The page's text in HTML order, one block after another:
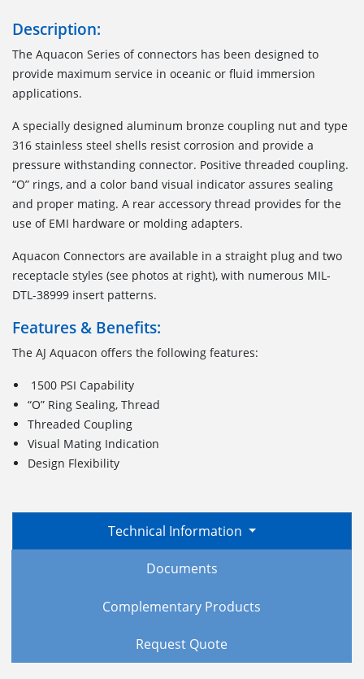
Description:
The Aquacon Series of connectors has been designed to
provide maximum service in oceanic or fluid immersion
applications.
A specially designed aluminum bronze coupling nut and type
316 stainless steel shells resist corrosion and provide a
pressure withstanding connector. Positive threaded coupling.
“O” rings, and a color band visual indicator assures sealing
and proper mating. A rear accessory thread provides for the
use of EMI hardware or molding adapters.
Aquacon Connectors are available in a straight plug and two
receptacle styles (see photos at right), with numerous MIL-
DTL-38999 insert patterns.
Features & Benefits:
The AJ Aquacon offers the following features:
1500 PSI Capability
“O” Ring Sealing, Thread
Threaded Coupling
Visual Mating Indication
Design Flexibility
Technical Information
Documents
Complementary Products
Request Quote